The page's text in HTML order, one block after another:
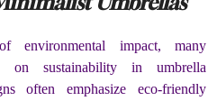
environmental impact, many
on sustainability in umbrella
often emphasize eco-friendly